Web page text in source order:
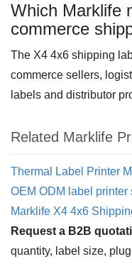
Which Marklife
commerce
The X4 4x6 shipping
commerce sellers,
labels and distributor
Related Marklife
Thermal Label Printer
OEM ODM label printer
Marklife X4 4x6
Request a B2B
quantity, label size,